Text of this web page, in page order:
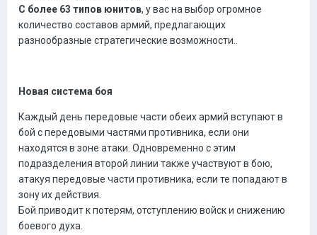
С более 63 типов юнитов, у вас на выбор огромное
количество составов армий, предлагающих
разнообразные стратегические возможности..
Новая система боя
Каждый день передовые части обеих армий вступают в
бой с передовыми частями противника, если они
находятся в зоне атаки. Одновременно с этим
подразделения второй линии также участвуют в бою,
атакуя передовые части противника, если те попадают в
зону их действия.
Бой приводит к потерям, отступлению войск и снижению
боевого духа.